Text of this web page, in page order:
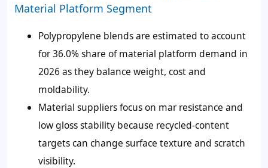
Material Platform Segment
Polypropylene blends are estimated to account
for 36.0% share of material platform demand in
2026 as they balance weight, cost and
moldability.
Material suppliers focus on mar resistance and
low gloss stability because recycled-content
targets can change surface texture and scratch
visibility.